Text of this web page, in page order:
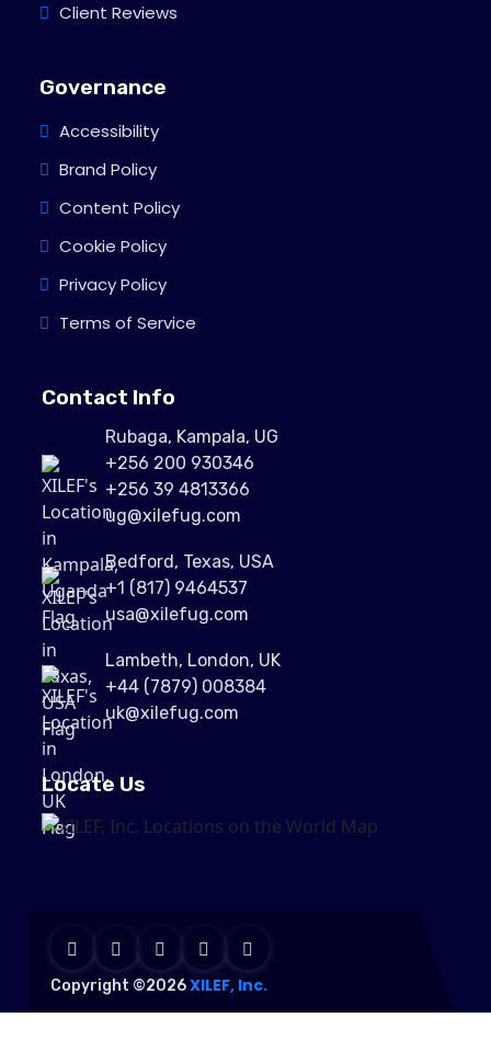
Client Reviews
Governance
Accessibility
Brand Policy
Content Policy
Cookie Policy
Privacy Policy
Terms of Service
Contact Info
Rubaga, Kampala, UG
+256 200 930346
+256 39 4813366
ug@xilefug.com
Bedford, Texas, USA
+1 (817) 9464537
usa@xilefug.com
Lambeth, London, UK
+44 (7879) 008384
uk@xilefug.com
Locate Us
Copyright ©2026XILEF, Inc.